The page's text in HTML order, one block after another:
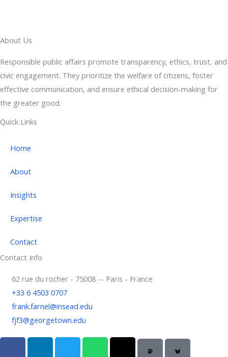
About Us
Responsible public affairs promote transparency, ethics, trust, and
civic engagement. They prioritize the welfare of citizens, foster
effective communication, and ensure ethical decision-making for
the greater good.
Quick Links
Home
About
Insights
Expertise
Contact
Contact Info
62 rue du rocher - 75008 -- Paris - France
+33 6 4503 0707
frank.farnel@insead.edu
fjf3@georgetown.edu
F L T W T